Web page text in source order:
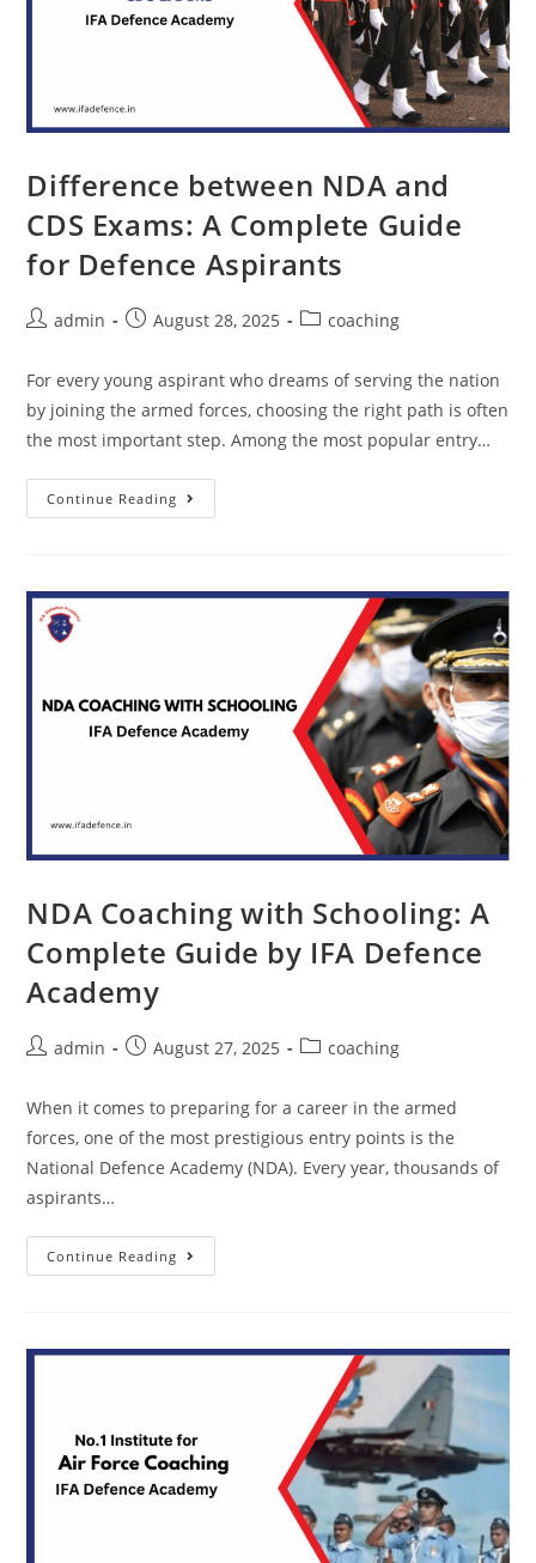
Difference between NDA and
CDS Exams: A Complete Guide
for Defence Aspirants
admin August 28, 2025 coaching
For every young aspirant who dreams of serving the nation
by joining the armed forces, choosing the right path is often
the most important step. Among the most popular entry…
Continue Reading
NDA Coaching with Schooling: A
Complete Guide by IFA Defence
Academy
admin August 27, 2025 coaching
When it comes to preparing for a career in the armed
forces, one of the most prestigious entry points is the
National Defence Academy (NDA). Every year, thousands of
aspirants…
Continue Reading